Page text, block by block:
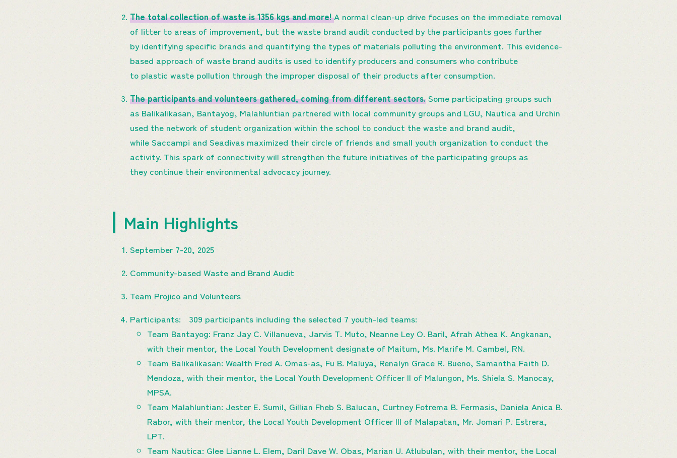
The total collection of waste is 1356 kgs and more!A normal clean-up drive focuses on the immediate removal
of litter to areas of improvement, but the waste brand audit conducted by the participants goes further
by identifying specific brands and quantifying the types of materials polluting the environment. This evidence-
based approach of waste brand audits is used to identify producers and consumers who contribute
to plastic waste pollution through the improper disposal of their products after consumption.
The participants and volunteers gathered, coming from different sectors. Some participating groups such
as Balikalikasan, Bantayog, Malahluntian partnered with local community groups and LGU, Nautica and Urchin
used the network of student organization within the school to conduct the waste and brand audit,
while Saccampi and Seadivas maximized their circle of friends and small youth organization to conduct the
activity. This spark of connectivity will strengthen the future initiatives of the participating groups as
they continue their environmental advocacy journey.
Main Highlights
September 7-20, 2025
Community-based Waste and Brand Audit
Team Projico and Volunteers
Participants: 309 participants including the selected 7 youth-led teams:
Team Bantayog: Franz Jay C. Villanueva, Jarvis T. Muto, Neanne Ley O. Baril, Afrah Athea K. Angkanan,
with their mentor, the Local Youth Development designate of Maitum, Ms. Marife M. Cambel, RN.
Team Balikalikasan: Wealth Fred A. Omas-as, Fu B. Maluya, Renalyn Grace R. Bueno, Samantha Faith D.
Mendoza, with their mentor, the Local Youth Development Officer II of Malungon, Ms. Shiela S. Manocay,
MPSA.
Team Malahluntian: Jester E. Sumil, Gillian Fheb S. Balucan, Curtney Fotrema B. Fermasis, Daniela Anica B.
Rabor, with their mentor, the Local Youth Development Officer III of Malapatan, Mr. Jomari P. Estrera,
LPT.
Team Nautica: Glee Lianne L. Elem, Daril Dave W. Obas, Marian U. Atlubulan, with their mentor, the Local